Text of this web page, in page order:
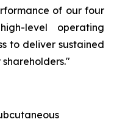
of our four
level operating
to deliver sustained